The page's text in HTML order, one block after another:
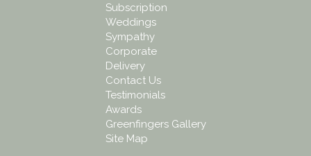
Subscription
Weddings
Sympathy
Corporate
Delivery
Contact Us
Testimonials
Awards
Greenfingers Gallery
Site Map